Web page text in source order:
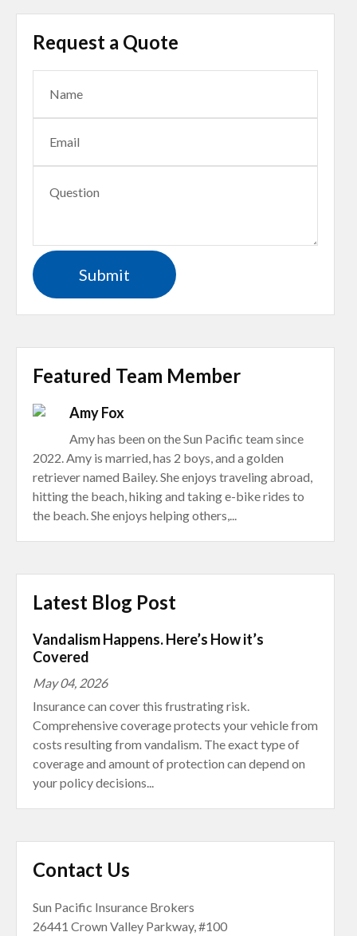
Request a Quote
Featured Team Member
Amy Fox
Amy has been on the Sun Pacific team since
2022. Amy is married, has 2 boys, and a golden
retriever named Bailey. She enjoys traveling abroad,
hitting the beach, hiking and taking e-bike rides to
the beach. She enjoys helping others,...
Latest Blog Post
Vandalism Happens. Here’s How it’s
Covered
May 04, 2026
Insurance can cover this frustrating risk.
Comprehensive coverage protects your vehicle from
costs resulting from vandalism. The exact type of
coverage and amount of protection can depend on
your policy decisions...
Contact Us
Sun Pacific Insurance Brokers
26441 Crown Valley Parkway, #100